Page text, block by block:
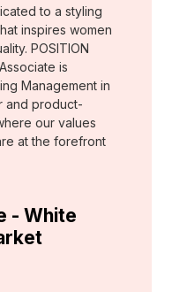
to a styling
inspires women
POSITION
is
Management in
and product-
our values
at the forefront
- White